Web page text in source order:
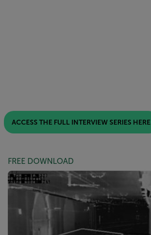
ACCESS THE FULL INTERVIEW SERIES HERE
FREE DOWNLOAD